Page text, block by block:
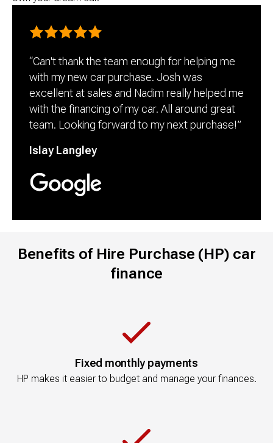
“Can't thank the team enough for helping me
with my new car purchase. Josh was
excellent at sales and Nadim really helped me
with the financing of my car. All around great
team. Looking forward to my next purchase!”
Islay Langley
Benefits of Hire Purchase (HP) car
finance
Fixed monthly payments
HP makes it easier to budget and manage your finances.